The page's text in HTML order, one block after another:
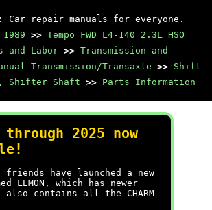
: Car repair manuals for everyone.
1989 >> Tempo FWD L4-140 2.3L HSO
and Labor >> Transmission and
Transmission/Transaxle >> Shift
Shifter Shaft >> Parts Information
through 2025 now
friends have launched a new
LEMON, which has newer
contains all the CHARM